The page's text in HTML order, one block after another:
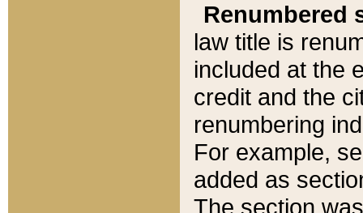
Renumbered
law title is
included at the
credit and the
renumbering
For example,
added as
The section